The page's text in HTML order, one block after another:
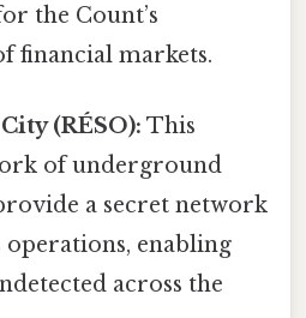
the Count’s
financial markets.
(RÉSO): This
of underground
a secret network
operations, enabling
across the